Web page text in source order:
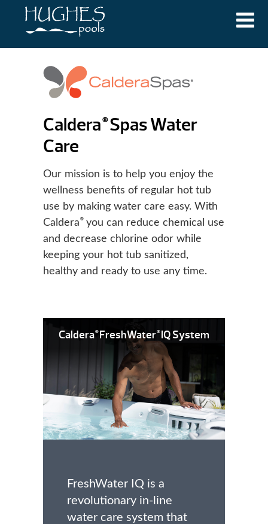
Caldera ®Spas Water
Care
Our mission is to help you enjoy the
wellness benefits of regular hot tub
use by making water care easy. With
Caldera ®you can reduce chemical use
and decrease chlorine odor while
keeping your hot tub sanitized,
healthy and ready to use any time.
Caldera®FreshWater®IQ System
FreshWater IQ is a
revolutionary in-line
water care system that